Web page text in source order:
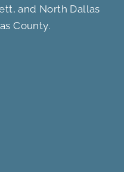
and North Dallas
County.